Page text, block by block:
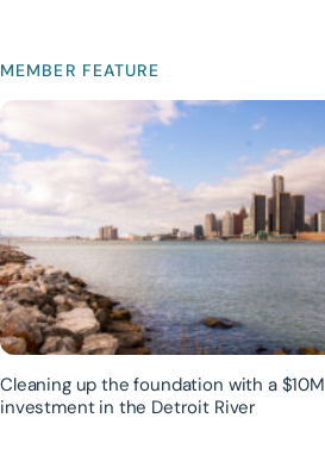
MEMBER FEATURE
Cleaning up the foundation with a $10M
investment in the Detroit River